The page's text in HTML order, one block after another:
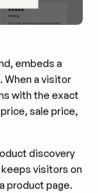
embeds a
When a visitor
with the exact
sale price,
discovery
visitors on
product page.